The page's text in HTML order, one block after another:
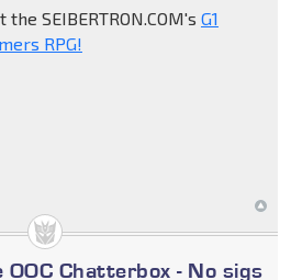
the SEIBERTRON.COM's G1
RPG!
OOC Chatterbox - No sigs